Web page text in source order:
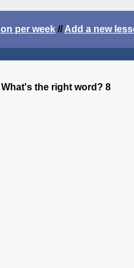
per week //Add a new
the right word? 8